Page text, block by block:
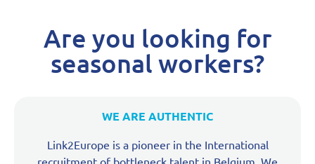
Are you looking for
seasonal workers?
WE ARE AUTHENTIC
Link2Europe is a pioneer in the International